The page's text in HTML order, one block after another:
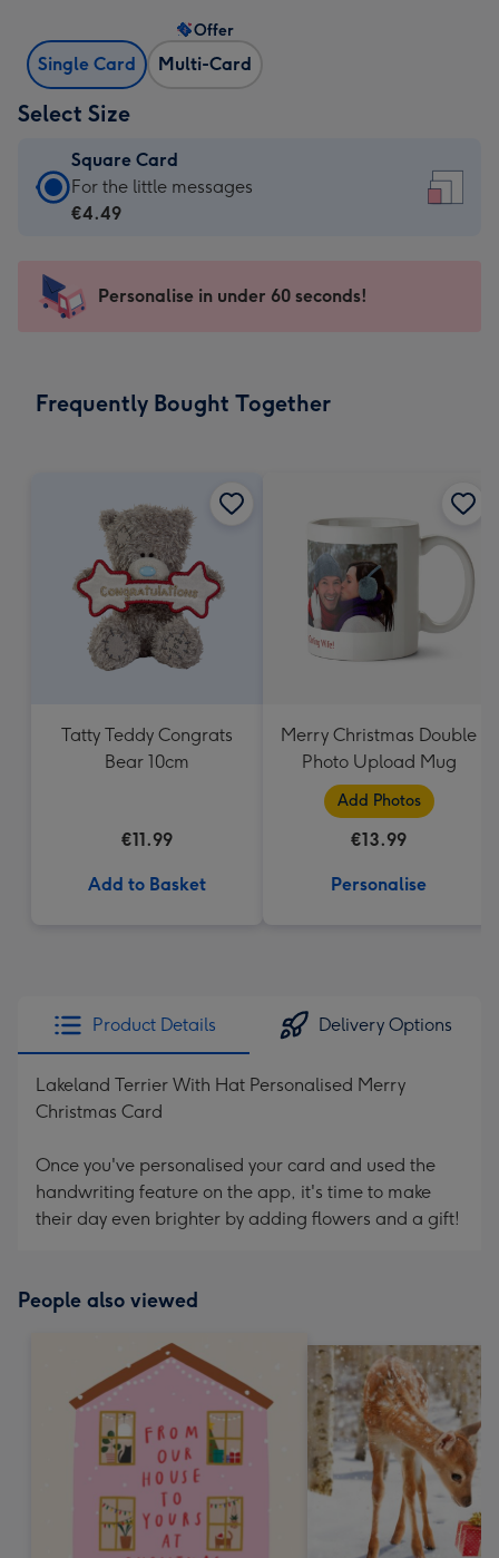
Single Card Multi-Card
Offer
Select Size
Square Card
Square
Card
-
For
messages
mm
For the little messages
€4.49
Personalise in under 60 seconds!
Frequently Bought Together
Tatty Teddy Congrats
Bear 10cm
€11.99
Add to Basket
Merry Christmas Double
Photo Upload Mug
Add Photos
€13.99
Personalise
Product Details Delivery Options
Lakeland Terrier With Hat Personalised Merry
Christmas Card
Once you've personalised your card and used the
handwriting feature on the app, it's time to make
their day even brighter by adding flowers and a gift!
People also viewed